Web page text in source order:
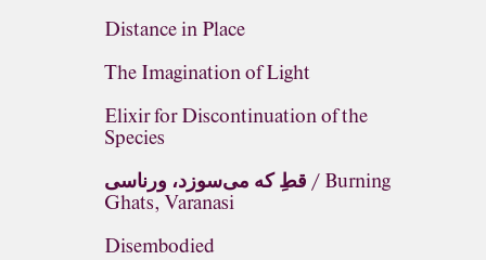
Distance in Place
The Imagination of Light
Elixir for Discontinuation of the
Species
قطِ که می‌سوزد، ورناسی / Burning
Ghats, Varanasi
Disembodied